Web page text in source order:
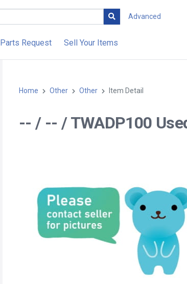
Advanced
Parts Request Sell Your Items
Home Other Other Item Detail
-- / -- / TWADP100